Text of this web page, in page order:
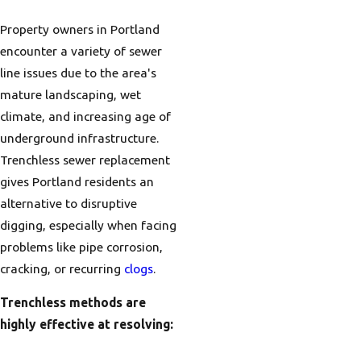
Property owners in Portland
encounter a variety of sewer
line issues due to the area's
mature landscaping, wet
climate, and increasing age of
underground infrastructure.
Trenchless sewer replacement
gives Portland residents an
alternative to disruptive
digging, especially when facing
problems like pipe corrosion,
cracking, or recurring clogs
Trenchless methods are
highly effective at resolving: